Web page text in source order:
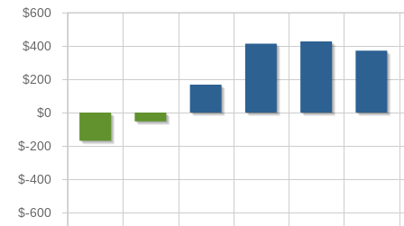
$-600
$-400
$-200
$0
$200
$400
$600